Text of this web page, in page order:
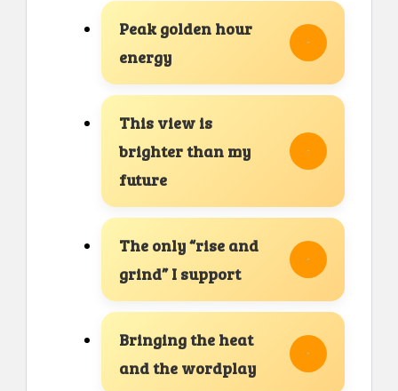
Peak golden hour
energy
This view is
brighter than my
future
The only “rise and
grind” I support
Bringing the heat
and the wordplay